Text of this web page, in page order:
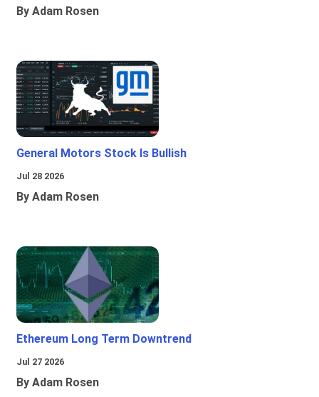
By Adam Rosen
General Motors Stock Is Bullish
Jul 28 2026
By Adam Rosen
Ethereum Long Term Downtrend
Jul 27 2026
By Adam Rosen